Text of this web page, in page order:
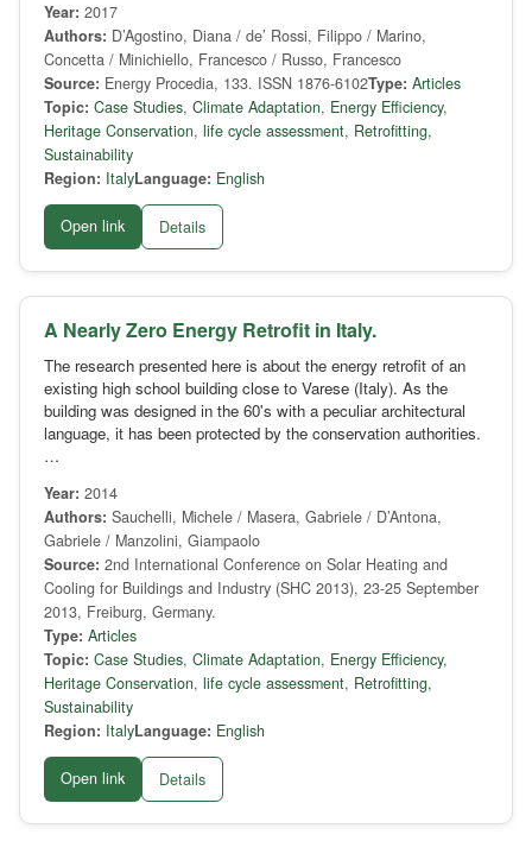
Year: 2017
Authors: D’Agostino, Diana / de’ Rossi, Filippo / Marino,
Concetta / Minichiello, Francesco / Russo, Francesco
Source: Energy Procedia, 133. ISSN 1876-6102Type: Articles
Topic: Case Studies, Climate Adaptation, Energy Efficiency,
Heritage Conservation, life cycle assessment, Retrofitting,
Sustainability
Region: ItalyLanguage: English
Open link Details
A Nearly Zero Energy Retrofit in Italy.
The research presented here is about the energy retrofit of an
existing high school building close to Varese (Italy). As the
building was designed in the 60's with a peculiar architectural
language, it has been protected by the conservation authorities.
…
Year: 2014
Authors: Sauchelli, Michele / Masera, Gabriele / D’Antona,
Gabriele / Manzolini, Giampaolo
Source: 2nd International Conference on Solar Heating and
Cooling for Buildings and Industry (SHC 2013), 23-25 September
2013, Freiburg, Germany.
Type: Articles
Topic: Case Studies, Climate Adaptation, Energy Efficiency,
Heritage Conservation, life cycle assessment, Retrofitting,
Sustainability
Region: ItalyLanguage: English
Open link Details